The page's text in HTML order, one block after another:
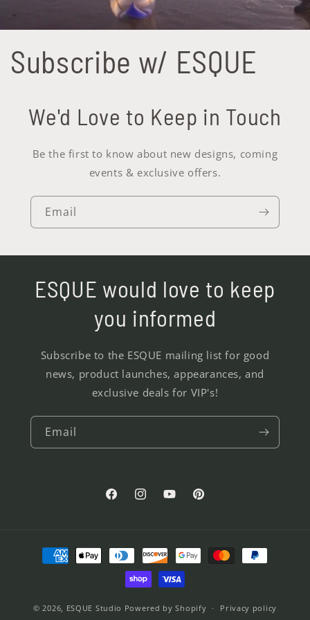
Subscribe w/ ESQUE
We'd Love to Keep in Touch
Be the first to know about new designs, coming
events & exclusive offers.
Email
ESQUE would love to keep
you informed
Subscribe to the ESQUE mailing list for good
news, product launches, appearances, and
exclusive deals for VIP's!
Email
FacebookInstagramYouTubePinterest
Payment
methods
© 2026, ESQUE Studio Powered by Shopify Privacy policy